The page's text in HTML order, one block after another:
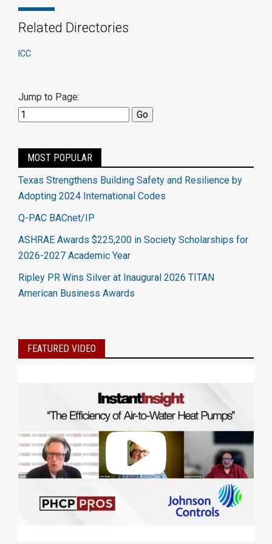
Related Directories
ICC
Jump to Page:
MOST POPULAR
Texas Strengthens Building Safety and Resilience by
Adopting 2024 International Codes
Q-PAC BACnet/IP
ASHRAE Awards $225,200 in Society Scholarships for
2026-2027 Academic Year
Ripley PR Wins Silver at Inaugural 2026 TITAN
American Business Awards
FEATURED VIDEO